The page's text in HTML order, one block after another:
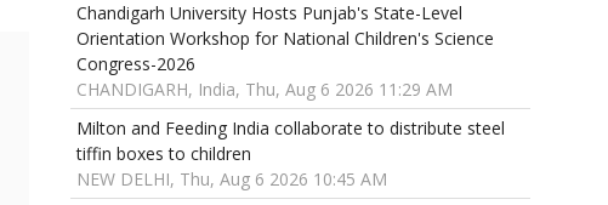
Chandigarh University Hosts Punjab's State-Level
Orientation Workshop for National Children's Science
Congress-2026
CHANDIGARH, India, Thu, Aug 6 2026 11:29 AM
Milton and Feeding India collaborate to distribute steel
tiffin boxes to children
NEW DELHI, Thu, Aug 6 2026 10:45 AM